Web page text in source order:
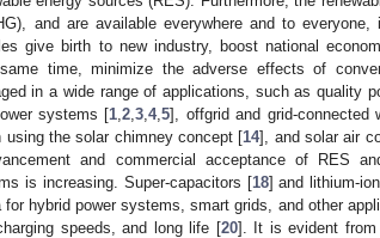
and are available everywhere and to everyone,
give birth to new industry, boost national
time, minimize the adverse effects of
in a wide range of applications, such as quality
systems [1 ,2 ,3 ,4,5], offgrid and grid-connected
using the solar chimney concept [14], and solar air
and commercial acceptance of RES
is increasing. Super-capacitors [18] and lithium-
hybrid power systems, smart grids, and other
speeds, and long life [20]. It is evident from